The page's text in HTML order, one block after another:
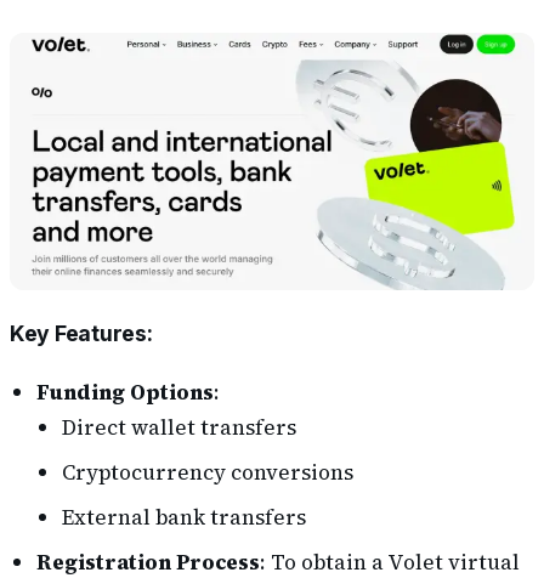
Key Features:
Funding Options:
Direct wallet transfers
Cryptocurrency conversions
External bank transfers
Registration Process: To obtain a Volet virtual